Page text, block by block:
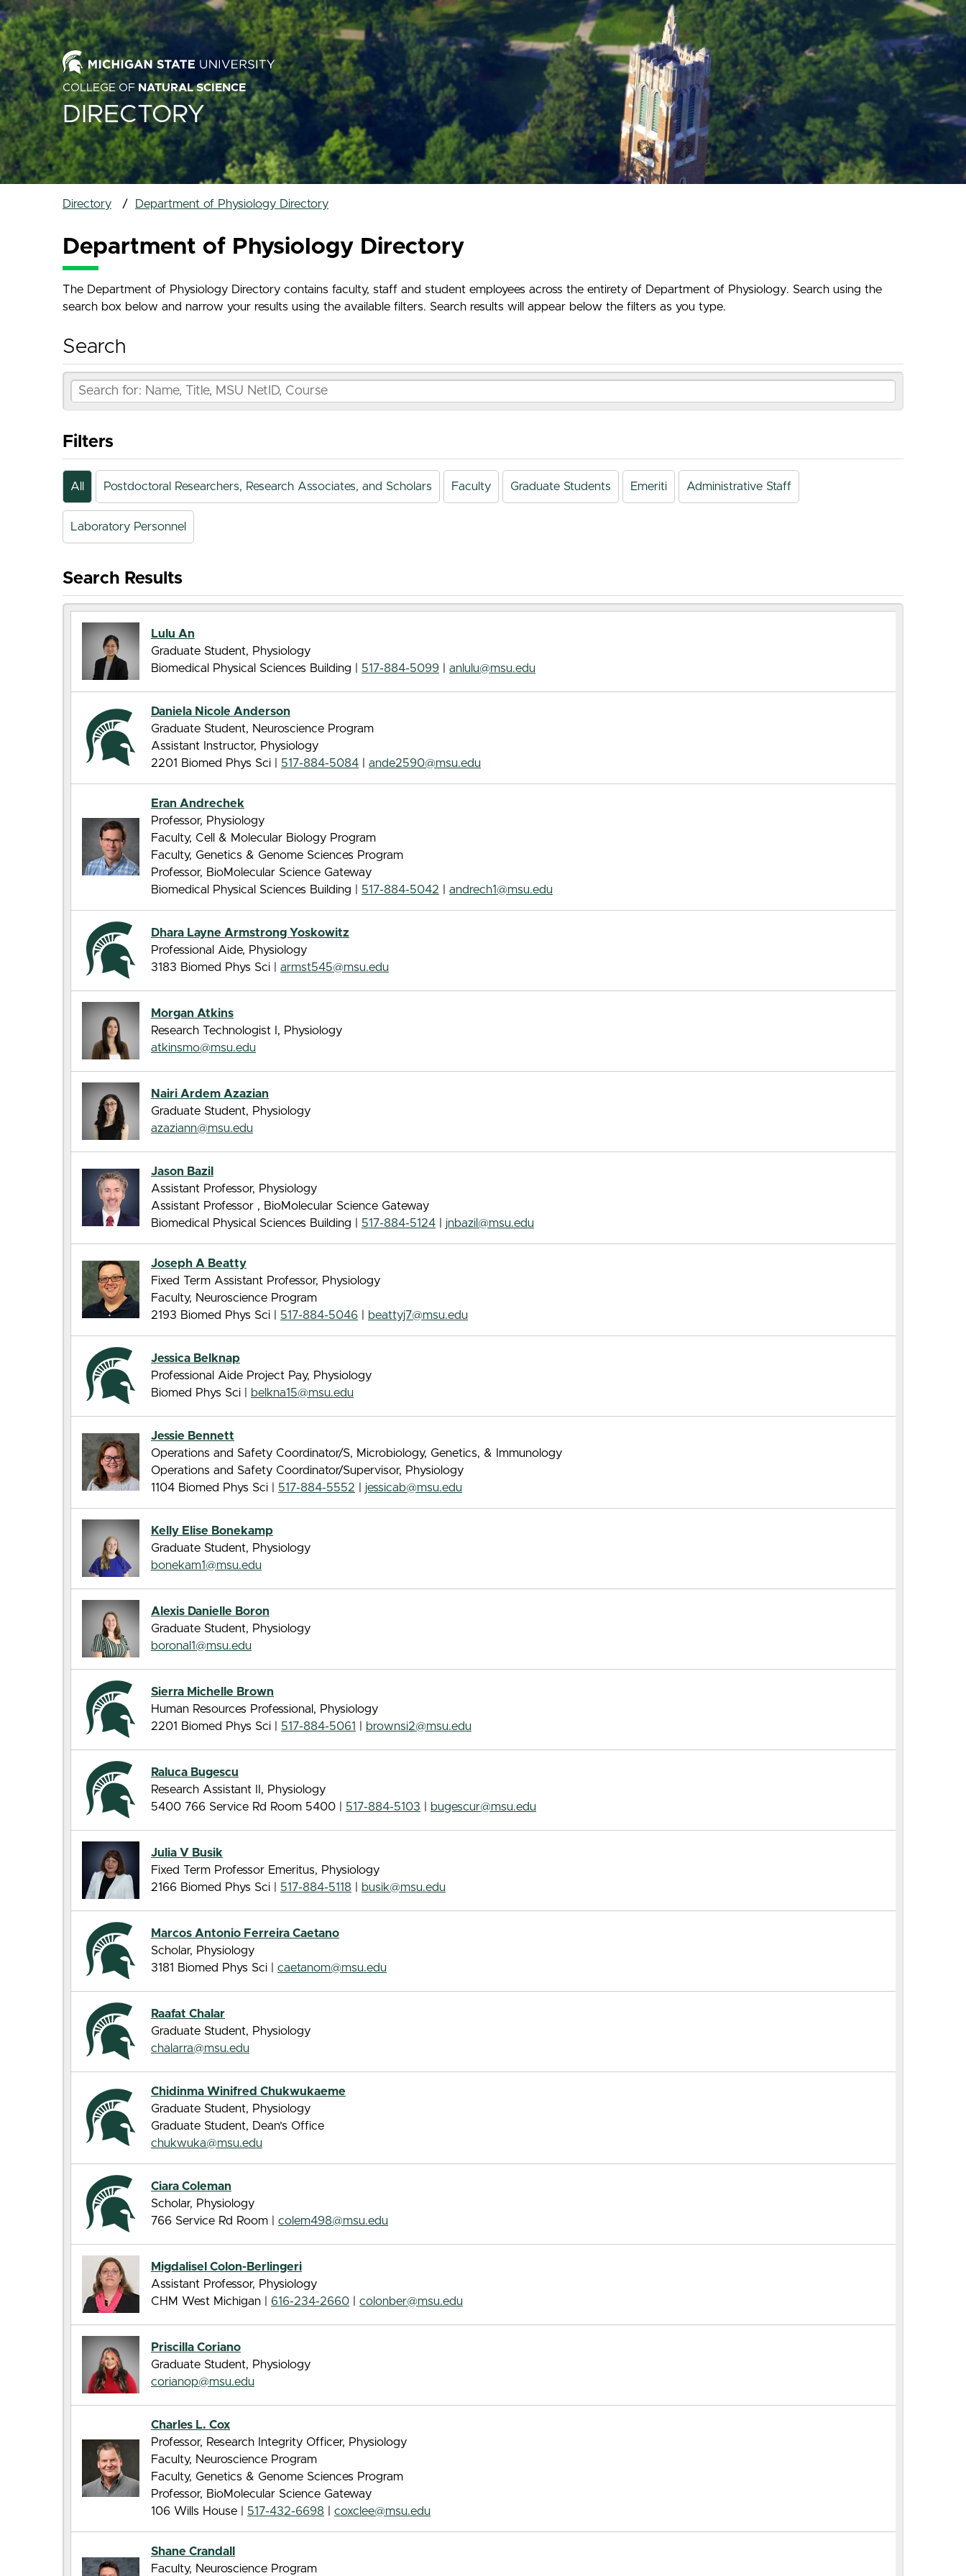
COLLEGE OF NATURAL SCIENCE
DIRECTORY
Directory Department of Physiology Directory
Department of Physiology Directory
The Department of Physiology Directory contains faculty, staff and student employees across the entirety of Department of Physiology. Search using the
search box below and narrow your results using the available filters. Search results will appear below the filters as you type.
Search
Filters
All Postdoctoral Researchers, Research Associates, and Scholars Faculty Graduate Students Emeriti Administrative Staff
Laboratory Personnel
Search Results
Lulu An
Graduate Student, Physiology
Biomedical Physical Sciences Building |
517-884-5099 anlulu@msu.edu
Daniela Nicole Anderson
Graduate Student, Neuroscience Program
Assistant Instructor, Physiology
2201 Biomed Phys Sci |
517-884-5084 ande2590@msu.edu
Eran Andrechek
Professor, Physiology
Faculty, Cell & Molecular Biology Program
Faculty, Genetics & Genome Sciences Program
Professor, BioMolecular Science Gateway
Biomedical Physical Sciences Building |
517-884-5042 andrech1@msu.edu
Dhara Layne Armstrong Yoskowitz
Professional Aide, Physiology
3183 Biomed Phys Sci |
armst545@msu.edu
Morgan Atkins
Research Technologist I, Physiology
atkinsmo@msu.edu
Nairi Ardem Azazian
Graduate Student, Physiology
azaziann@msu.edu
Jason Bazil
Assistant Professor, Physiology
Assistant Professor , BioMolecular Science Gateway
Biomedical Physical Sciences Building |
517-884-5124 jnbazil@msu.edu
Joseph A Beatty
Fixed Term Assistant Professor, Physiology
Faculty, Neuroscience Program
2193 Biomed Phys Sci |
517-884-5046 beattyj7@msu.edu
Jessica Belknap
Professional Aide Project Pay, Physiology
Biomed Phys Sci |
belkna15@msu.edu
Jessie Bennett
Operations and Safety Coordinator/S, Microbiology, Genetics, & Immunology
Operations and Safety Coordinator/Supervisor, Physiology
1104 Biomed Phys Sci |
517-884-5552 jessicab@msu.edu
Kelly Elise Bonekamp
Graduate Student, Physiology
bonekam1@msu.edu
Alexis Danielle Boron
Graduate Student, Physiology
boronal1@msu.edu
Sierra Michelle Brown
Human Resources Professional, Physiology
2201 Biomed Phys Sci |
517-884-5061 brownsi2@msu.edu
Raluca Bugescu
Research Assistant II, Physiology
5400 766 Service Rd Room 5400 |
517-884-5103 bugescur@msu.edu
Julia V Busik
Fixed Term Professor Emeritus, Physiology
2166 Biomed Phys Sci |
517-884-5118 busik@msu.edu
Marcos Antonio Ferreira Caetano
Scholar, Physiology
3181 Biomed Phys Sci |
caetanom@msu.edu
Raafat Chalar
Graduate Student, Physiology
chalarra@msu.edu
Chidinma Winifred Chukwukaeme
Graduate Student, Physiology
Graduate Student, Dean’s Office
chukwuka@msu.edu
Ciara Coleman
Scholar, Physiology
766 Service Rd Room |
colem498@msu.edu
Migdalisel Colon-Berlingeri
Assistant Professor, Physiology
CHM West Michigan |
616-234-2660 colonber@msu.edu
Priscilla Coriano
Graduate Student, Physiology
corianop@msu.edu
Charles L. Cox
Professor, Research Integrity Officer, Physiology
Faculty, Neuroscience Program
Faculty, Genetics & Genome Sciences Program
Professor, BioMolecular Science Gateway
106 Wills House |
517-432-6698 coxclee@msu.edu
Shane Crandall
Faculty, Neuroscience Program